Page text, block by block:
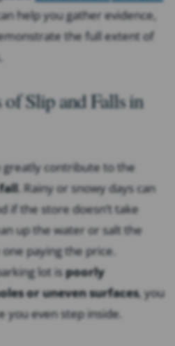
help you gather evidence,
the full extent of
Slip and Falls in
greatly contribute to the
. Rainy or snowy days can
if the store doesn’t take
up the water or salt the
paying the price.
lot ispoorly
or uneven surfaces, you
you even step inside.